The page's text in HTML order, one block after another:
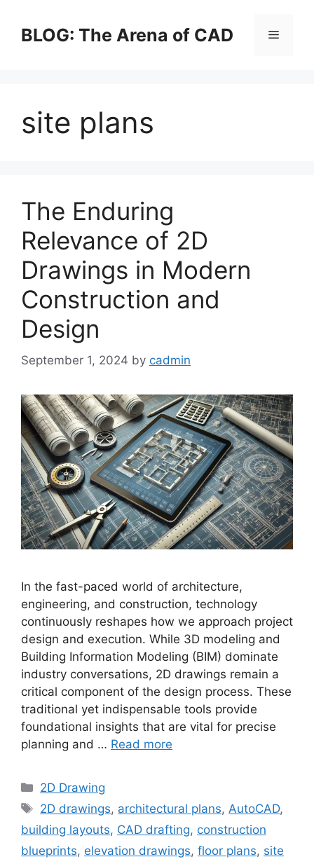
contentBLOG: The Arena of CAD Menu
site plans
The Enduring
Relevance of 2D
Drawings in Modern
Construction and
Design
September 1, 2024 by cadmin
In the fast-paced world of architecture,
engineering, and construction, technology
continuously reshapes how we approach project
design and execution. While 3D modeling and
Building Information Modeling (BIM) dominate
industry conversations, 2D drawings remain a
critical component of the design process. These
traditional yet indispensable tools provide
foundational insights that are vital for precise
planning and … Read more
Categories
2D Drawing
Tags
2D drawings, architectural plans,AutoCAD,
building layouts, CAD drafting, construction
blueprints, elevation drawings, floor plans, site